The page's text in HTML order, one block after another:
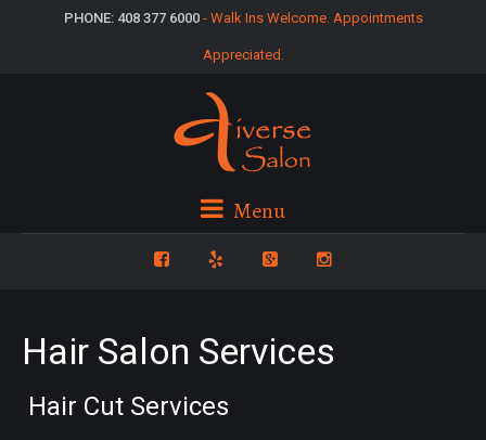
PHONE: 408 377 6000- Walk Ins Welcome. Appointments
Appreciated.
Menu
Hair Salon Services
Hair Cut Services